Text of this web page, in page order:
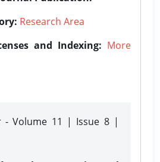
Research Area
and Indexing: More
- Volume 11 | Issue 8 |